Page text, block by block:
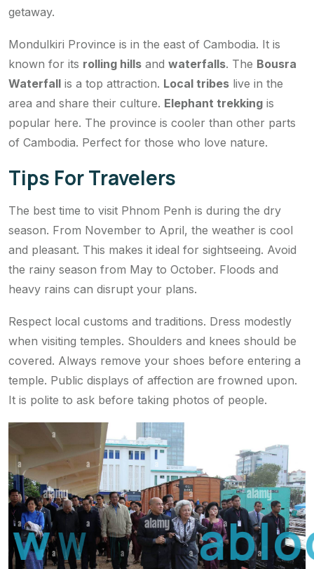
www.arablo
getaway.
Mondulkiri Province is in the east of Cambodia. It is
known for its rolling hills and waterfalls. The Bousra
Waterfall is a top attraction. Local tribes live in the
area and share their culture. Elephant trekking is
popular here. The province is cooler than other parts
of Cambodia. Perfect for those who love nature.
Tips For Travelers
The best time to visit Phnom Penh is during the dry
season. From November to April, the weather is cool
and pleasant. This makes it ideal for sightseeing. Avoid
the rainy season from May to October. Floods and
heavy rains can disrupt your plans.
Respect local customs and traditions. Dress modestly
when visiting temples. Shoulders and knees should be
covered. Always remove your shoes before entering a
temple. Public displays of affection are frowned upon.
It is polite to ask before taking photos of people.